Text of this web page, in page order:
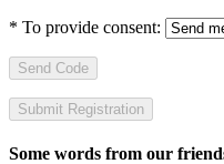
* To provide consent:
Send Code
Some words from our